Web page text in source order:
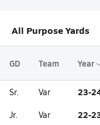
All Purpose Yards
GD Team Year
Sr. Var 23-
Jr. Var 22-